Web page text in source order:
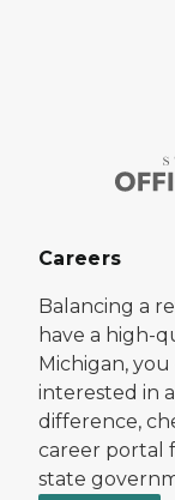
Careers
Balancing a
have a high-
Michigan,
interested in
difference,
career portal
state